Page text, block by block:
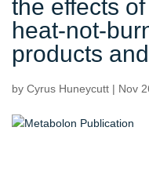
the effects
heat-not-
products
by Cyrus Huneycutt | Nov